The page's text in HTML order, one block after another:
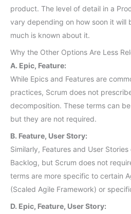
product. The level of detail in a
vary depending on how soon it will
much is known about it.
Why the Other Options Are Less
A. Epic, Feature:
While Epics and Features are
practices, Scrum does not
decomposition. These terms can
but they are not required.
B. Feature, User Story:
Similarly, Features and User
Backlog, but Scrum does not
terms are more specific to certain
(Scaled Agile Framework) or
D. Epic, Feature, User Story: